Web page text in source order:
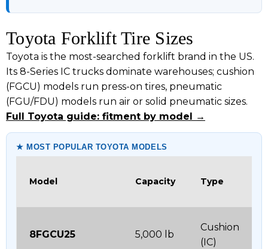
Toyota Forklift Tire Sizes
Toyota is the most-searched forklift brand in the US.
Its 8-Series IC trucks dominate warehouses; cushion
(FGCU) models run press-on tires, pneumatic
(FGU/FDU) models run air or solid pneumatic sizes.
Full Toyota guide: fitment by model →
★ MOST POPULAR TOYOTA MODELS
Model Capacity Type
8FGCU25 5,000 lb
Cushion
(IC)